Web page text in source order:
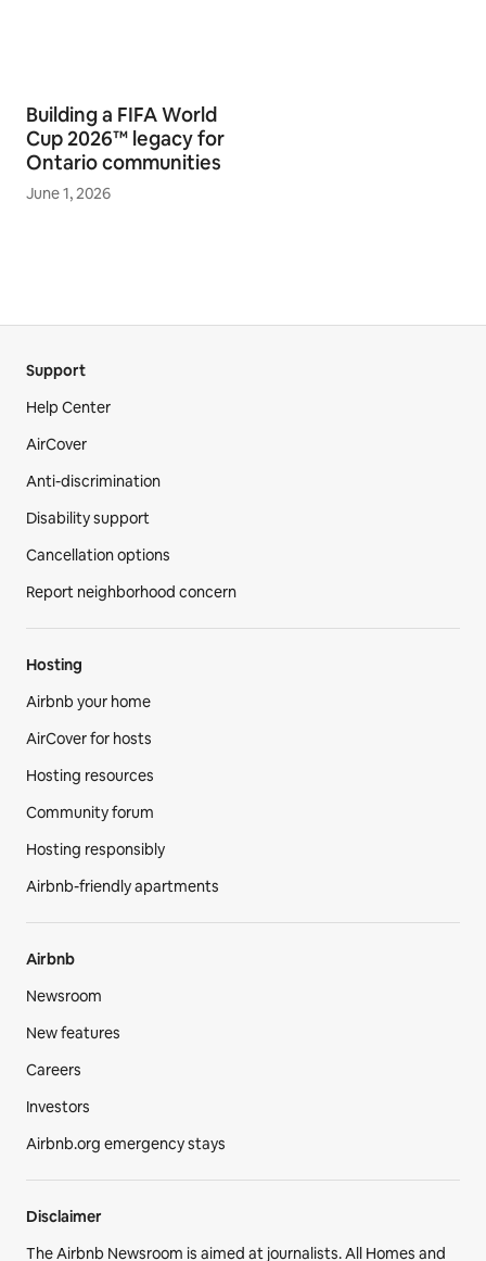
Building a FIFA World
Cup 2026™ legacy for
Ontario communities
June 1, 2026
Support
Help Center
AirCover
Anti-discrimination
Disability support
Cancellation options
Report neighborhood concern
Hosting
Airbnb your home
AirCover for hosts
Hosting resources
Community forum
Hosting responsibly
Airbnb-friendly apartments
Airbnb
Newsroom
New features
Careers
Investors
Airbnb.org emergency stays
Disclaimer
The Airbnb Newsroom is aimed at journalists. All Homes and